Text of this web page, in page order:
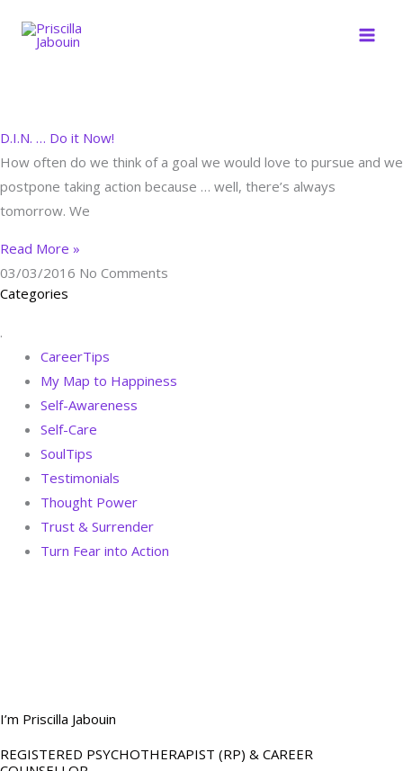
D.I.N. … Do it Now!
How often do we think of a goal we would love to pursue and we
postpone taking action because … well, there’s always
tomorrow. We
Read More »
03/03/2016 No Comments
Categories
.
CareerTips
My Map to Happiness
Self-Awareness
Self-Care
SoulTips
Testimonials
Thought Power
Trust & Surrender
Turn Fear into Action
I’m Priscilla Jabouin
REGISTERED PSYCHOTHERAPIST (RP) & CAREER